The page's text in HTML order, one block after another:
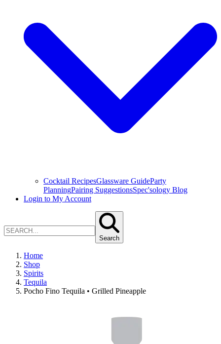
Cocktail RecipesGlassware GuideParty
PlanningPairing SuggestionsSpec'sology Blog
Login to My Account
Search
Home
Shop
Spirits
Tequila
Pocho Fino Tequila • Grilled Pineapple